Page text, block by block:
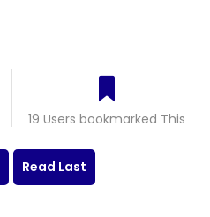
19 Users bookmarked This
Read Last